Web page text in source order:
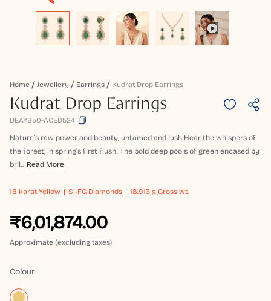
Home Jewellery Earrings Kudrat Drop Earrings
Kudrat Drop Earrings
DEAYB50-ACED524
Nature’s raw power and beauty, untamed and lush Hear the whispers of
the forest, in spring’s first flush! The bold deep pools of green encased by
bril... Read More
18 karat Yellow SI-FG Diamonds 18.913 g Gross wt.
₹6,01,874.00
Approximate (excluding taxes)
Colour